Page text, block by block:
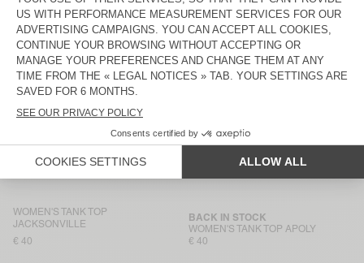
WOMEN'S TANK TOP
JACKSONVILLE
€ 40
WOMEN’S TANK TOP USCOW
€ 85
WOMEN'S TANK TOP
BACK IN STOCK
€ 40
WOMEN'S TANK TOP
JACKSONVILLE
JACKSONVILLE
WOMEN'S TANK TOP
JACKSONVILLE
€ 40
WOMEN'S TANK TOP APOLY
BACK IN STOCK
€ 40